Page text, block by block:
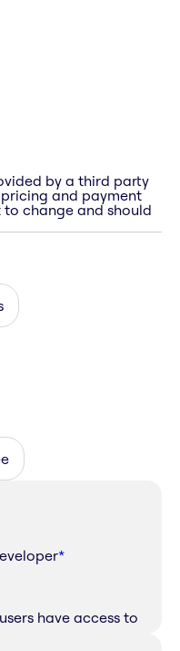
by a third party
and payment
change and should
*
have access to